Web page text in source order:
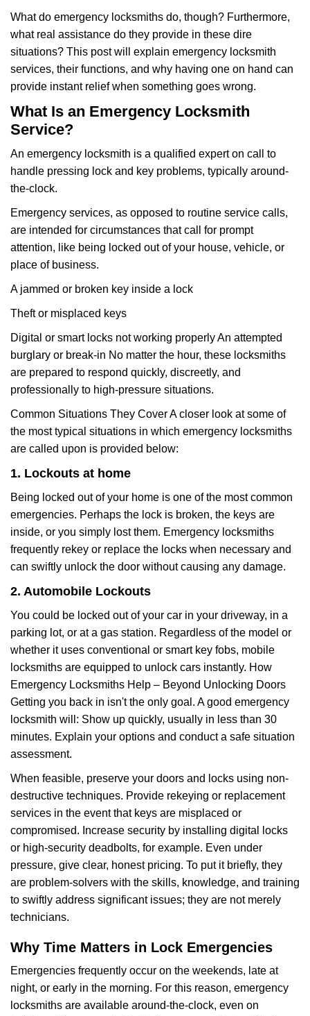
What do emergency locksmiths do, though? Furthermore,
what real assistance do they provide in these dire
situations? This post will explain emergency locksmith
services, their functions, and why having one on hand can
provide instant relief when something goes wrong.
What Is an Emergency Locksmith
Service?
An emergency locksmith is a qualified expert on call to
handle pressing lock and key problems, typically around-
the-clock.
Emergency services, as opposed to routine service calls,
are intended for circumstances that call for prompt
attention, like being locked out of your house, vehicle, or
place of business.
A jammed or broken key inside a lock
Theft or misplaced keys
Digital or smart locks not working properly An attempted
burglary or break-in No matter the hour, these locksmiths
are prepared to respond quickly, discreetly, and
professionally to high-pressure situations.
Common Situations They Cover A closer look at some of
the most typical situations in which emergency locksmiths
are called upon is provided below:
1. Lockouts at home
Being locked out of your home is one of the most common
emergencies. Perhaps the lock is broken, the keys are
inside, or you simply lost them. Emergency locksmiths
frequently rekey or replace the locks when necessary and
can swiftly unlock the door without causing any damage.
2. Automobile Lockouts
You could be locked out of your car in your driveway, in a
parking lot, or at a gas station. Regardless of the model or
whether it uses conventional or smart key fobs, mobile
locksmiths are equipped to unlock cars instantly. How
Emergency Locksmiths Help – Beyond Unlocking Doors
Getting you back in isn't the only goal. A good emergency
locksmith will: Show up quickly, usually in less than 30
minutes. Explain your options and conduct a safe situation
assessment.
When feasible, preserve your doors and locks using non-
destructive techniques. Provide rekeying or replacement
services in the event that keys are misplaced or
compromised. Increase security by installing digital locks
or high-security deadbolts, for example. Even under
pressure, give clear, honest pricing. To put it briefly, they
are problem-solvers with the skills, knowledge, and training
to swiftly address significant issues; they are not merely
technicians.
Why Time Matters in Lock Emergencies
Emergencies frequently occur on the weekends, late at
night, or early in the morning. For this reason, emergency
locksmiths are available around-the-clock, even on